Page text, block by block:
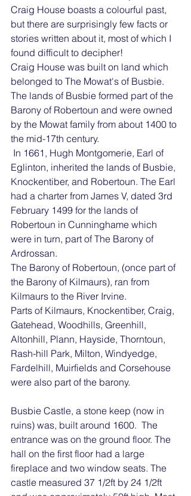
Craig House boasts a colourful past,
but there are surprisingly few facts or
stories written about it, most of which I
found difficult to decipher!
Craig House was built on land which
belonged to The Mowat's of Busbie.
The lands of Busbie formed part of the
Barony of Robertoun and were owned
by the Mowat family from about 1400 to
the mid-17th century.
Eglinton, inherited the lands of Busbie,
Knockentiber, and Robertoun. The Earl
had a charter from James V, dated 3rd
February 1499 for the lands of
Robertoun in Cunninghame which
were in turn, part of The Barony of
Ardrossan.
The Barony of Robertoun, (once part of
the Barony of Kilmaurs), ran from
Kilmaurs to the River Irvine.
Parts of Kilmaurs, Knockentiber, Craig,
Gatehead, Woodhills, Greenhill,
Altonhill, Plann, Hayside, Thorntoun,
Rash-hill Park, Milton, Windyedge,
Fardelhill, Muirfields and Corsehouse
were also part of the barony.
Busbie Castle, a stone keep (now in
ruins) was, built around 1600.  The
entrance was on the ground floor. The
hall on the first floor had a large
fireplace and two window seats. The
castle measured 37 1/2ft by 24 1/2ft